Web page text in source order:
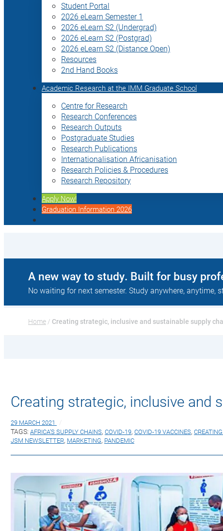
Student Portal
2026 eLearn Semester 1
2026 eLearn S2 (Undergrad)
2026 eLearn S2 (Postgrad)
2026 eLearn S2 (Distance Open)
Resources
2nd Hand Books
Academic Research at the IMM Graduate School
Centre for Research
Research Conferences
Research Outputs
Postgraduate Studies
Research Publications
Internationalisation Africanisation
Research Policies & Procedures
Research Repository
Apply Now!
Graduation Information 2026
A new way to study. Built for busy
No waiting for next semester. Study anywhere, anytime,
Home / Creating strategic, inclusive and sustainable supply
Creating strategic, inclusive and
29 MARCH 2021
TAGS: AFRICA’S SUPPLY CHAINS, COVID-19, COVID-19 VACCINES,
JSM NEWSLETTER, MARKETING, PANDEMIC